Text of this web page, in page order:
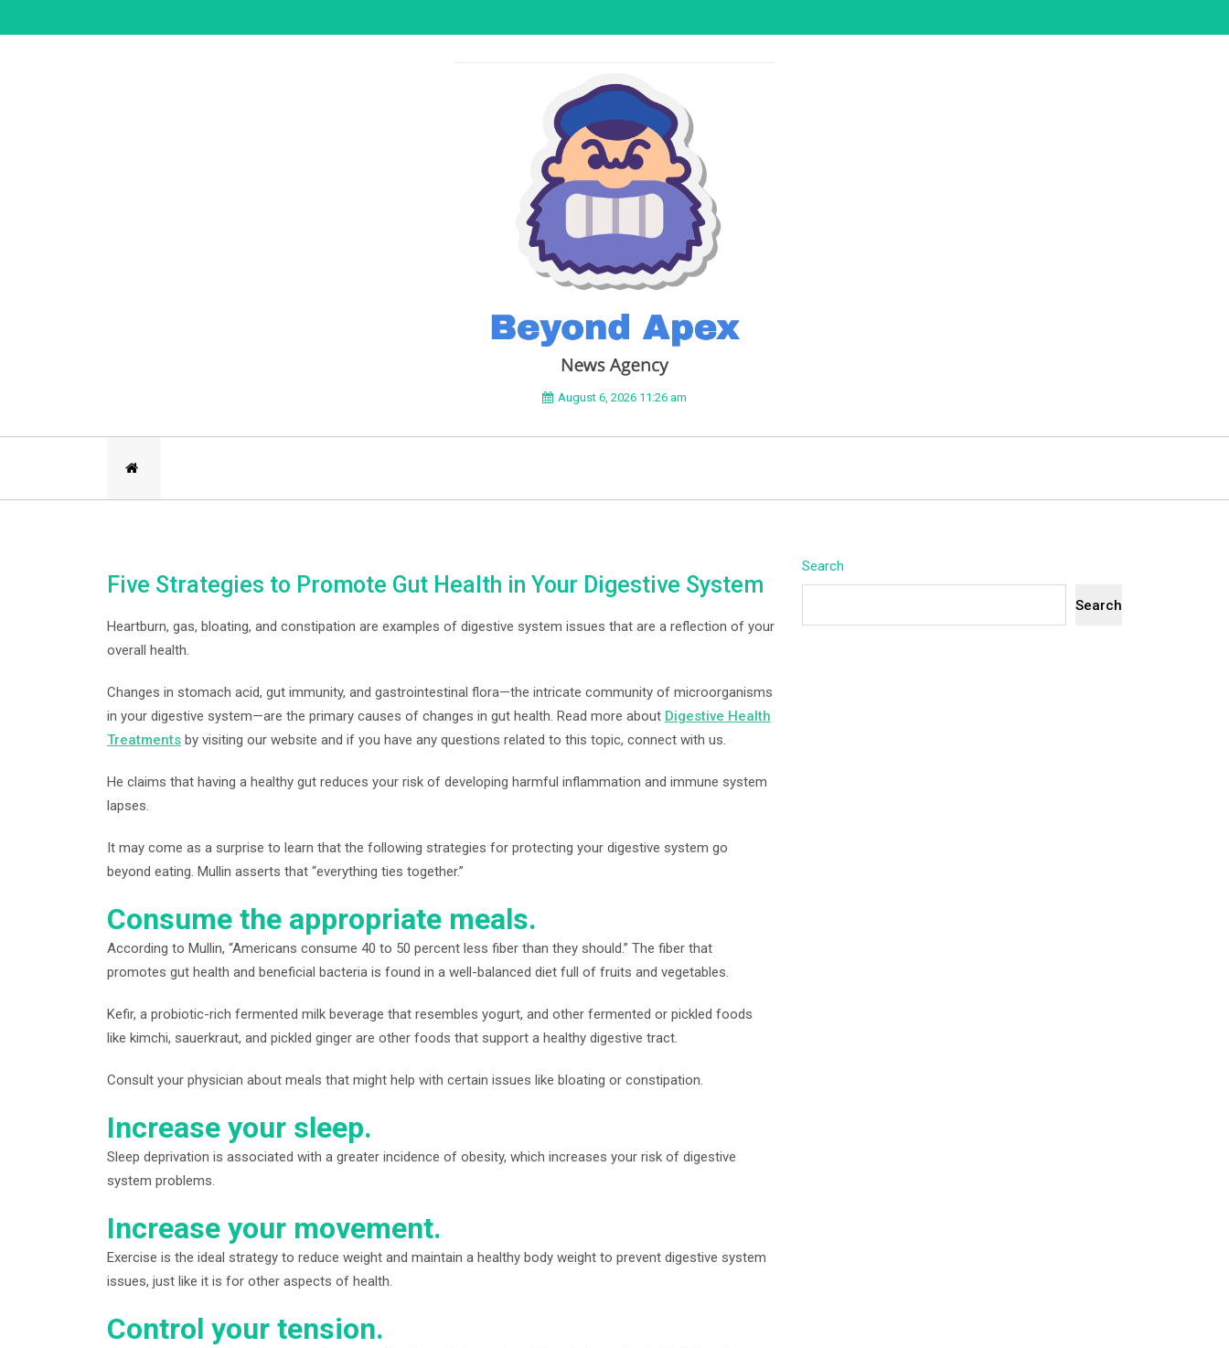
to
BEYOND APEX
August 6, 2026 11:26 am
Five Strategies to Promote Gut Health in Your Digestive System
Heartburn, gas, bloating, and constipation are examples of digestive system issues that are a reflection of your
overall health.
Changes in stomach acid, gut immunity, and gastrointestinal flora—the intricate community of microorganisms
in your digestive system—are the primary causes of changes in gut health. Read more about Digestive Health
Treatments by visiting our website and if you have any questions related to this topic, connect with us.
He claims that having a healthy gut reduces your risk of developing harmful inflammation and immune system
lapses.
It may come as a surprise to learn that the following strategies for protecting your digestive system go
beyond eating. Mullin asserts that “everything ties together.”
Consume the appropriate meals.
According to Mullin, “Americans consume 40 to 50 percent less fiber than they should.” The fiber that
promotes gut health and beneficial bacteria is found in a well-balanced diet full of fruits and vegetables.
Kefir, a probiotic-rich fermented milk beverage that resembles yogurt, and other fermented or pickled foods
like kimchi, sauerkraut, and pickled ginger are other foods that support a healthy digestive tract.
Consult your physician about meals that might help with certain issues like bloating or constipation.
Increase your sleep.
Sleep deprivation is associated with a greater incidence of obesity, which increases your risk of digestive
system problems.
Increase your movement.
Exercise is the ideal strategy to reduce weight and maintain a healthy body weight to prevent digestive system
issues, just like it is for other aspects of health.
Control your tension.
Search
Search